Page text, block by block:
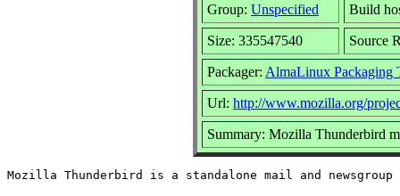
Group: Unspecified Build
Size: 335547540 Source
Packager: AlmaLinux Packaging
Url: http://www.mozilla.org/
Summary: Mozilla Thunderbird